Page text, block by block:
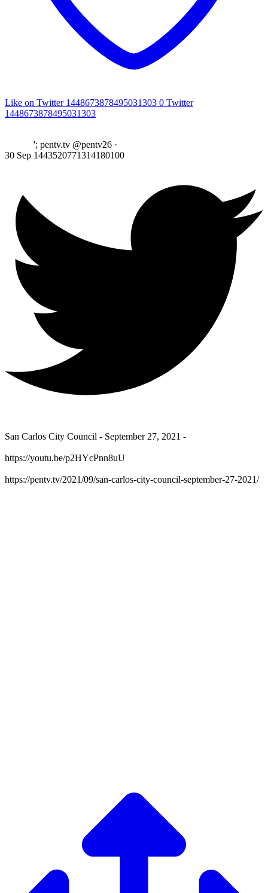
Like on Twitter 1448673878495031303 0 Twitter
1448673878495031303
'; pentv.tv @pentv26 ·
30 Sep 1443520771314180100
San Carlos City Council - September 27, 2021 -
https://youtu.be/p2HYcPnn8uU
https://pentv.tv/2021/09/san-carlos-city-council-september-27-2021/